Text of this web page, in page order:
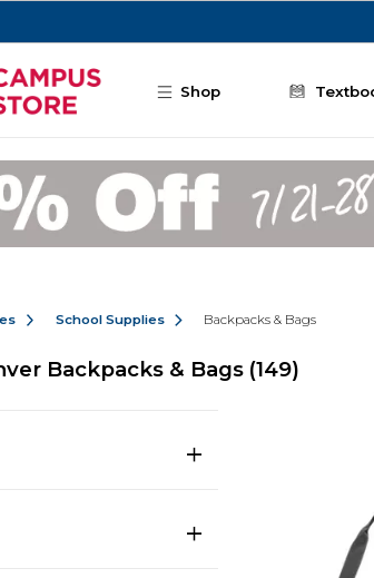
Shop
School Supplies Backpacks & Bags
Backpacks & Bags (149)